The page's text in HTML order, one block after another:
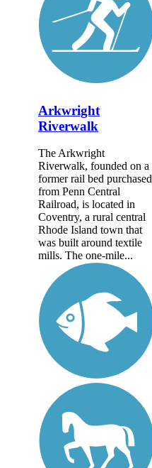
Arkwright
Riverwalk
The Arkwright
Riverwalk, founded on a
former rail bed purchased
from Penn Central
Railroad, is located in
Coventry, a rural central
Rhode Island town that
was built around textile
mills. The one-mile...